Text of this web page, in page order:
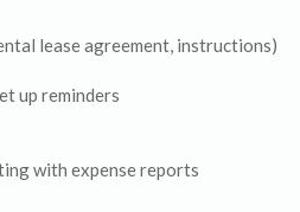
lease agreement, instructions)
up reminders
with expense reports